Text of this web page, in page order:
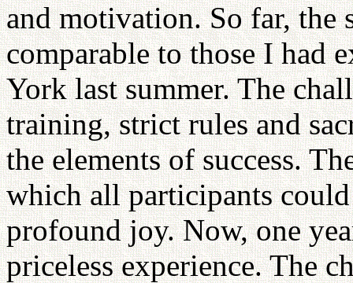
and motivation. So far, the
comparable to those I had
York last summer. The
training, strict rules and
the elements of success.
which all participants
profound joy. Now, one
priceless experience. The